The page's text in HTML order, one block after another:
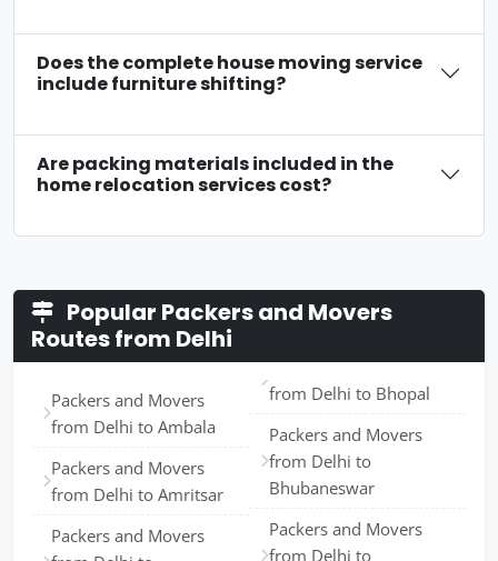
Does the complete house moving service
include furniture shifting?
Are packing materials included in the
home relocation services cost?
Popular Packers and Movers
Routes from Delhi
Packers and Movers
from Delhi to Ambala
Packers and Movers
from Delhi to Amritsar
Packers and Movers
from Delhi to Bhopal
Packers and Movers
from Delhi to
Bhubaneswar
Packers and Movers
from Delhi to